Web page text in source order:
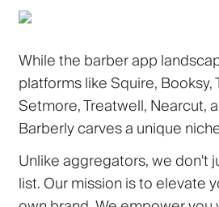
While the barber app
platforms like Squire, Booksy,
Setmore, Treatwell, Nearcut,
Barberly carves a unique
Unlike aggregators, we don't
list. Our mission is to elevate